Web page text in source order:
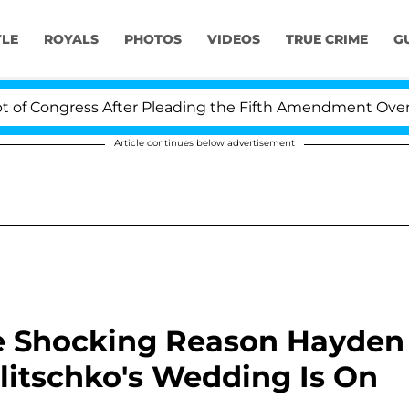
ROYALS PHOTOS VIDEOS TRUE CRIME
After Pleading the Fifth Amendment Over 100
Article continues below advertisement
Reason Hayden
Wedding Is On